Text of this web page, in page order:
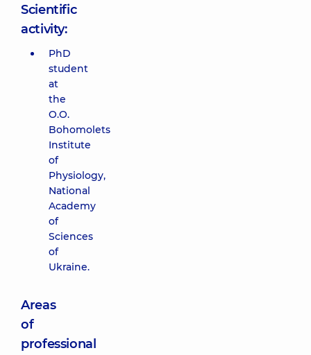
Scientific
activity:
PhD
student
at
the
O.O.
Bohomolets
Institute
of
Physiology,
National
Academy
of
Sciences
of
Ukraine.
Areas
of
professional